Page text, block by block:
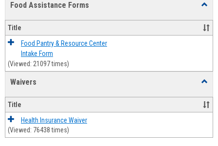
Food Assistance Forms
Forms
Title
Food Pantry & Resource Center
Intake Form
(Viewed: 21097 times)
Waivers
Title
Health Insurance Waiver
(Viewed: 76438 times)